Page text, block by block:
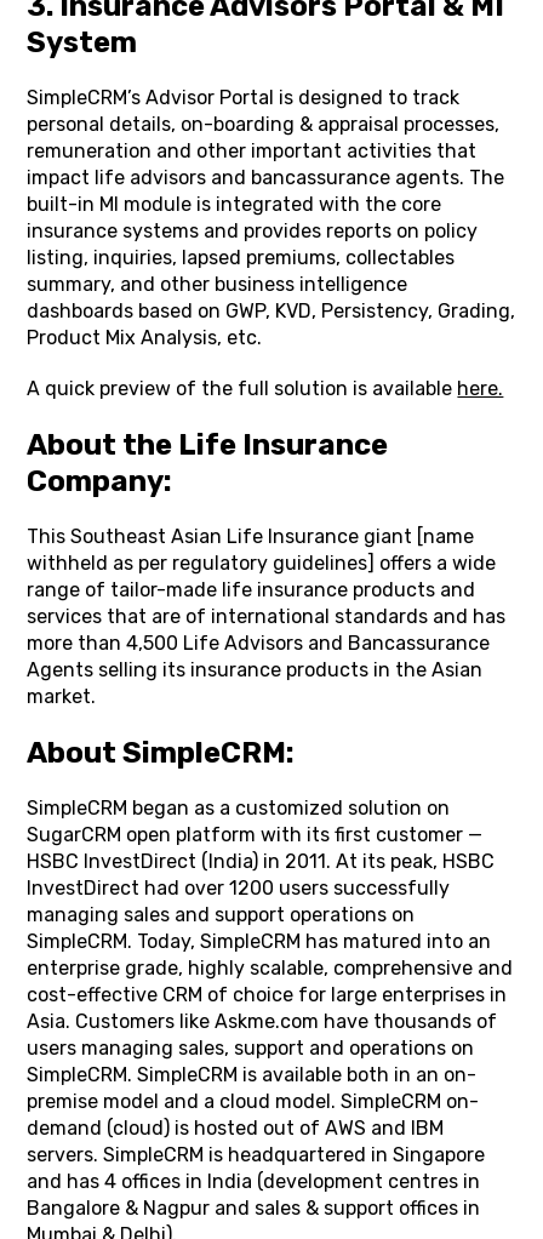
System
SimpleCRM’s Advisor Portal is designed to track
personal details, on-boarding & appraisal processes,
remuneration and other important activities that
impact life advisors and bancassurance agents. The
built-in MI module is integrated with the core
insurance systems and provides reports on policy
listing, inquiries, lapsed premiums, collectables
summary, and other business intelligence
dashboards based on GWP, KVD, Persistency, Grading,
Product Mix Analysis, etc.
A quick preview of the full solution is available here.
About the Life Insurance
Company:
This Southeast Asian Life Insurance giant [name
withheld as per regulatory guidelines] offers a wide
range of tailor-made life insurance products and
services that are of international standards and has
more than 4,500 Life Advisors and Bancassurance
Agents selling its insurance products in the Asian
market.
About SimpleCRM:
SimpleCRM began as a customized solution on
SugarCRM open platform with its first customer —
HSBC InvestDirect (India) in 2011. At its peak, HSBC
InvestDirect had over 1200 users successfully
managing sales and support operations on
SimpleCRM. Today, SimpleCRM has matured into an
enterprise grade, highly scalable, comprehensive and
cost-effective CRM of choice for large enterprises in
Asia. Customers like Askme.com have thousands of
users managing sales, support and operations on
SimpleCRM. SimpleCRM is available both in an on-
premise model and a cloud model. SimpleCRM on-
demand (cloud) is hosted out of AWS and IBM
servers. SimpleCRM is headquartered in Singapore
and has 4 offices in India (development centres in
Bangalore & Nagpur and sales & support offices in